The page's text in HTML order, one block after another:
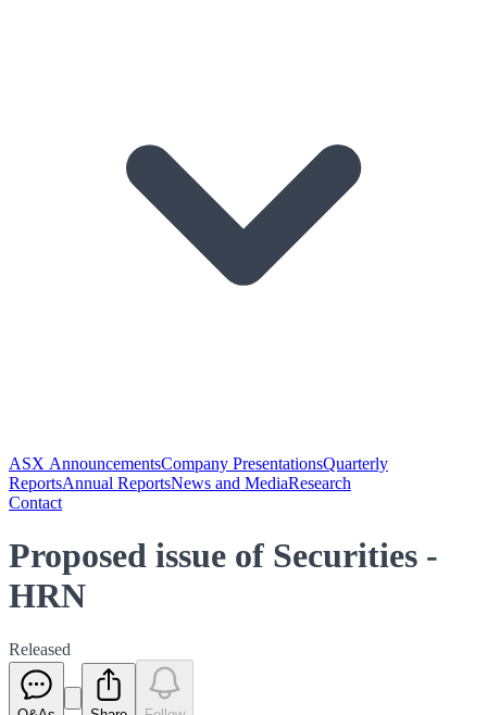
ASX AnnouncementsCompany PresentationsQuarterly
ReportsAnnual ReportsNews and MediaResearch
Contact
Proposed issue of Securities -
HRN
Released